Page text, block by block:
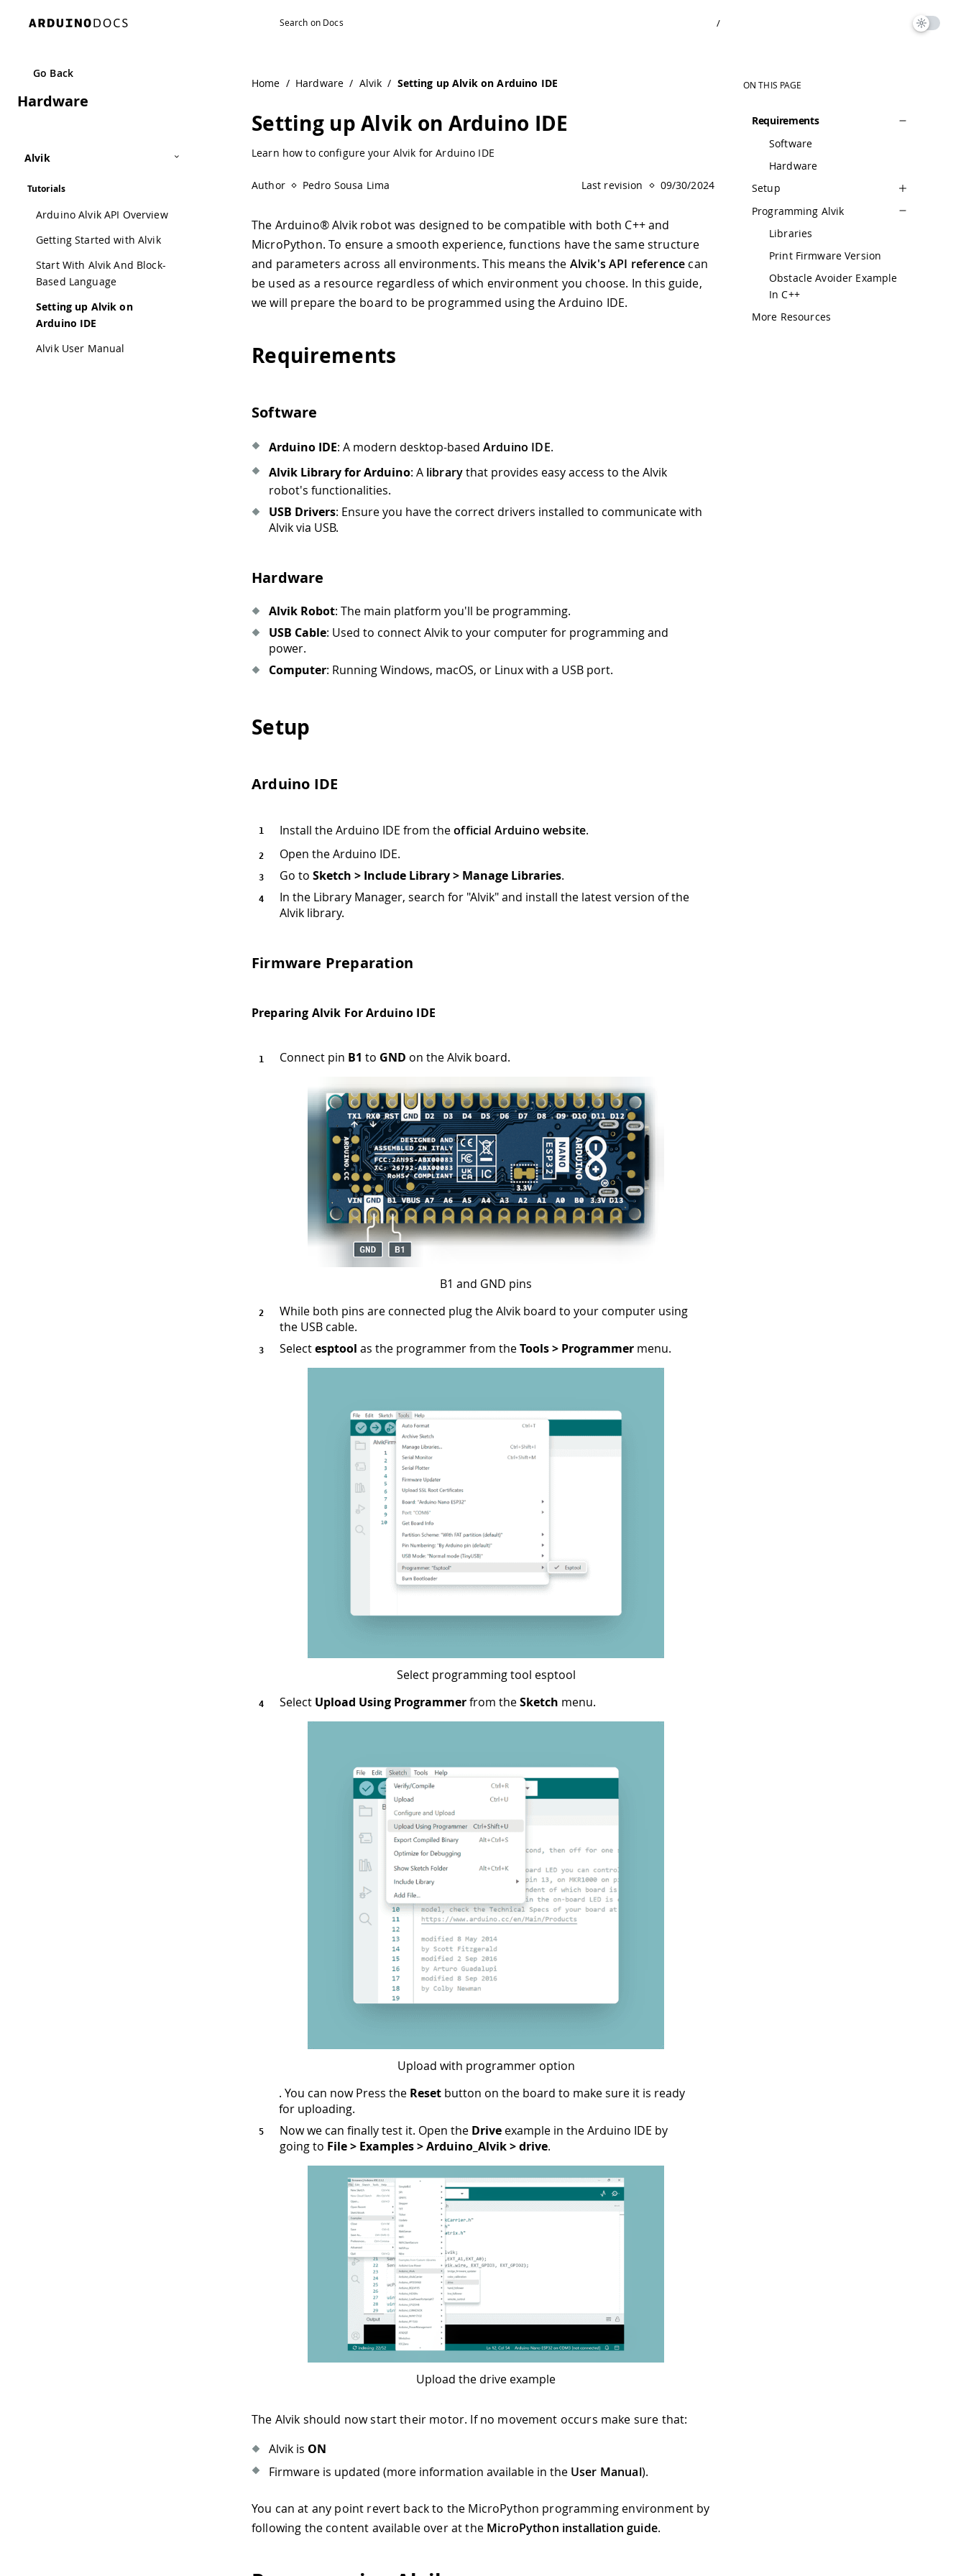
/
Go Back
Hardware
Alvik
Tutorials
Arduino Alvik API Overview
Getting Started with Alvik
Start With Alvik And Block-
Based Language
Setting up Alvik on
Arduino IDE
Alvik User Manual
Home / Hardware / Alvik / Setting up Alvik on Arduino IDE
Setting up Alvik on Arduino IDE
Learn how to configure your Alvik for Arduino IDE
Author Pedro Sousa Lima Last revision 09/30/2024
The Arduino® Alvik robot was designed to be compatible with both C++ and
MicroPython. To ensure a smooth experience, functions have the same structure
and parameters across all environments. This means the Alvik's API reference can
be used as a resource regardless of which environment you choose. In this guide,
we will prepare the board to be programmed using the Arduino IDE.
Requirements
Software
Arduino IDE: A modern desktop-based Arduino IDE.
Alvik Library for Arduino: A librarythat provides easy access to the Alvik
robot's functionalities.
USB Drivers: Ensure you have the correct drivers installed to communicate with
Alvik via USB.
Hardware
Alvik Robot: The main platform you'll be programming.
USB Cable: Used to connect Alvik to your computer for programming and
power.
Computer: Running Windows, macOS, or Linux with a USB port.
Setup
Arduino IDE
Install the Arduino IDE from theofficial Arduino website.
Open the Arduino IDE.
Go toSketch > Include Library > Manage Libraries.
In the Library Manager, search for "Alvik" and install the latest version of the
Alvik library.
Firmware Preparation
Preparing Alvik For Arduino IDE
Connect pin B1 to GND on the Alvik board.
B1 and GND pins
While both pins are connected plug the Alvik board to your computer using
the USB cable.
Selectesptool as the programmer from theTools > Programmer menu.
Select programming tool esptool
Select Upload Using Programmerfrom theSketch menu.
Upload with programmer option
. You can now Press the Reset button on the board to make sure it is ready
for uploading.
Now we can finally test it. Open the Drive example in the Arduino IDE by
going to File > Examples > Arduino_Alvik > drive.
Upload the drive example
The Alvik should now start their motor. If no movement occurs make sure that:
Alvik is ON
Firmware is updated (more information available in the User Manual).
You can at any point revert back to the MicroPython programming environment by
following the content available over at the MicroPython installation guide.
ON THIS PAGE
Requirements
Software
Hardware
Setup
Programming Alvik
Libraries
Print Firmware Version
Obstacle Avoider Example
In C++
More Resources